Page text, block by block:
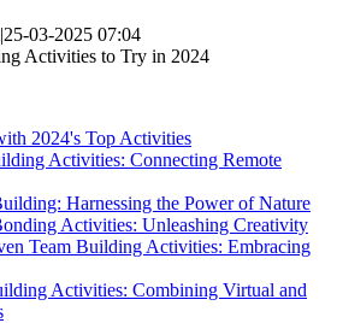
|25-03-2025 07:04
2024's Top Activities
Activities: Connecting Remote
Harnessing the Power of Nature
Activities: Unleashing Creativity
Team Building Activities: Embracing
Activities: Combining Virtual and